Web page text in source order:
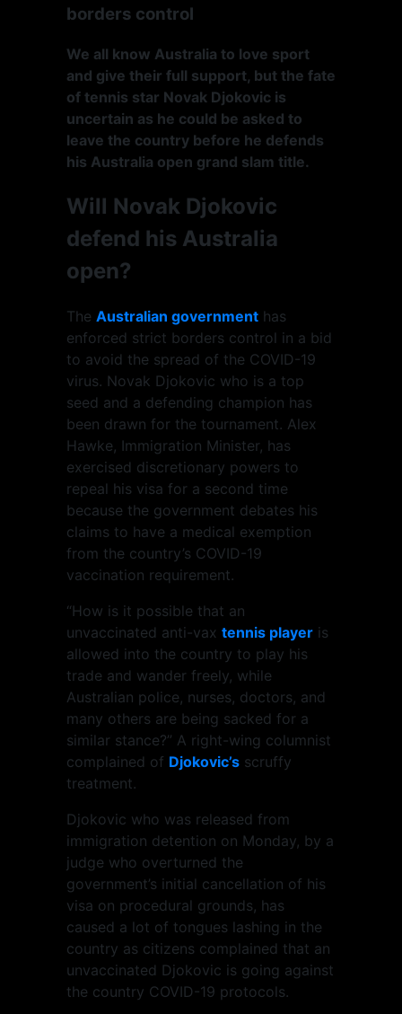
borders control
We all know Australia to love sport
and give their full support, but the fate
of tennis star Novak Djokovic is
uncertain as he could be asked to
leave the country before he defends
his Australia open grand slam title.
Will Novak Djokovic
defend his Australia
open?
The Australian government has
enforced strict borders control in a bid
to avoid the spread of the COVID-19
virus. Novak Djokovic who is a top
seed and a defending champion has
been drawn for the tournament. Alex
Hawke, Immigration Minister, has
exercised discretionary powers to
repeal his visa for a second time
because the government debates his
claims to have a medical exemption
from the country’s COVID-19
vaccination requirement.
“How is it possible that an
unvaccinated anti-vax tennis player is
allowed into the country to play his
trade and wander freely, while
Australian police, nurses, doctors, and
many others are being sacked for a
similar stance?” A right-wing columnist
complained of Djokovic’s scruffy
treatment.
Djokovic who was released from
immigration detention on Monday, by a
judge who overturned the
government’s initial cancellation of his
visa on procedural grounds, has
caused a lot of tongues lashing in the
country as citizens complained that an
unvaccinated Djokovic is going against
the country COVID-19 protocols.